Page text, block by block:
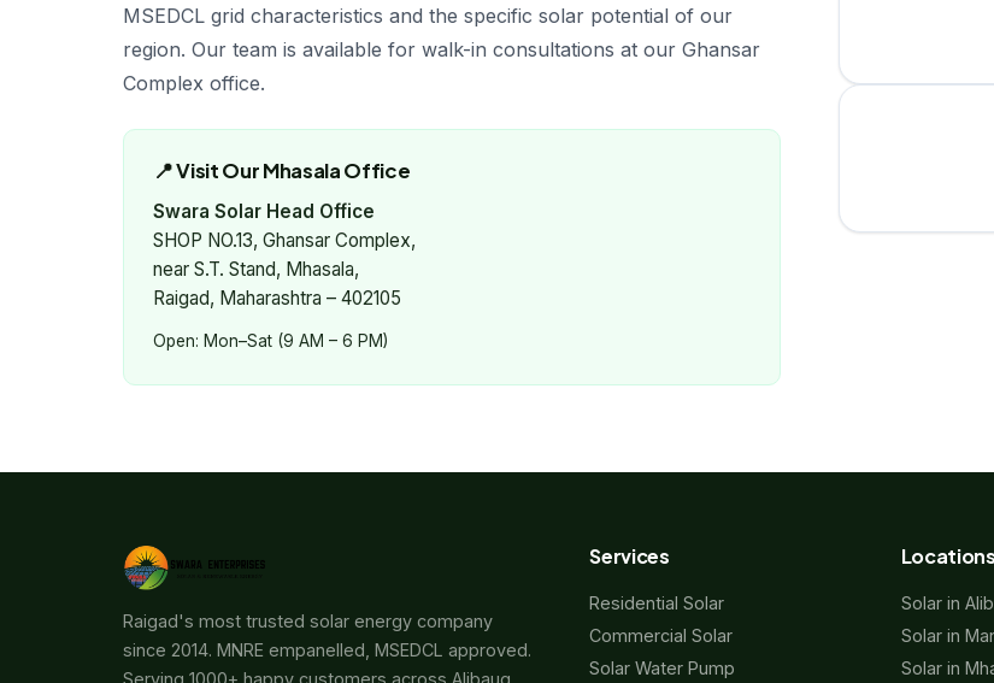
MSEDCL grid characteristics and the specific solar potential of our
region. Our team is available for walk-in consultations at our Ghansar
Complex office.
📍 Visit Our Mhasala Office
Swara Solar Head Office
SHOP NO.13, Ghansar Complex,
near S.T. Stand, Mhasala,
Raigad, Maharashtra – 402105
Open: Mon–Sat (9 AM – 6 PM)
Raigad's most trusted solar energy company
since 2014. MNRE empanelled, MSEDCL approved.
Serving 1000+ happy customers across Alibaug,
Services
Residential Solar
Commercial Solar
Solar Water Pump
Locations
Solar in
Solar in
Solar in